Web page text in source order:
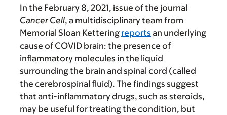
In the February 8, 2021, issue of the journal
Cancer Cell, a multidisciplinary team from
Memorial Sloan Kettering reports an underlying
cause of COVID brain: the presence of
inflammatory molecules in the liquid
surrounding the brain and spinal cord (called
the cerebrospinal fluid). The findings suggest
that anti-inflammatory drugs, such as steroids,
may be useful for treating the condition, but